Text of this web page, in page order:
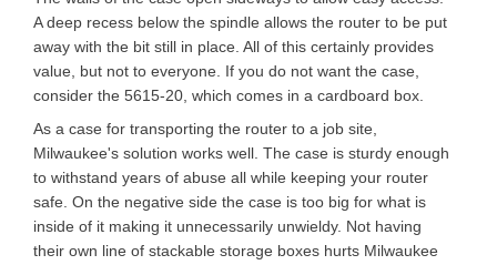
A deep recess below the spindle allows the router to be put
away with the bit still in place. All of this certainly provides
value, but not to everyone. If you do not want the case,
consider the 5615-20, which comes in a cardboard box.
As a case for transporting the router to a job site,
Milwaukee's solution works well. The case is sturdy enough
to withstand years of abuse all while keeping your router
safe. On the negative side the case is too big for what is
inside of it making it unnecessarily unwieldy. Not having
their own line of stackable storage boxes hurts Milwaukee